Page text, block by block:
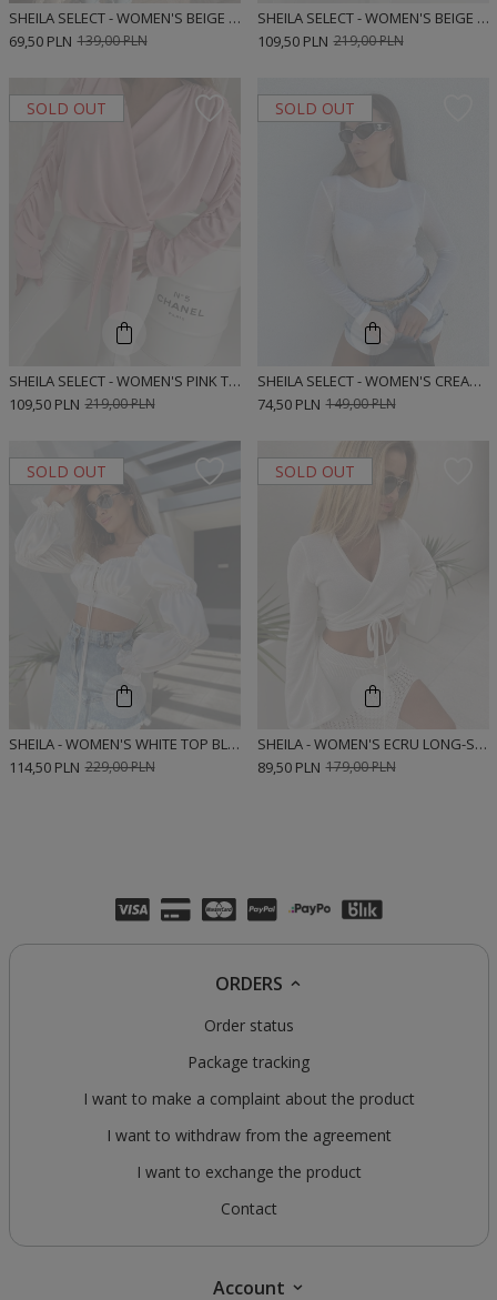
SHEILA SELECT - WOMEN'S BEIGE BLOUSE 'KASI'
139,00 PLN
69,50 PLN
SHEILA SELECT - WOMEN'S BEIGE TIE-UP BLOUSE 'KEYSHA LIGHT BEIGE'
219,00 PLN
109,50 PLN
SOLD OUT
SHEILA SELECT - WOMEN'S PINK TIE-UP BLOUSE 'KEYSHA PINK'
219,00 PLN
109,50 PLN
SOLD OUT
SHEILA SELECT - WOMEN'S CREAM BLOUSE 'MARLEY CREAM'
149,00 PLN
74,50 PLN
SOLD OUT
SHEILA - WOMEN'S WHITE TOP BLOUSE WITH LONG PUFF SLEEVES 'RACHEL WHITE'
229,00 PLN
114,50 PLN
SOLD OUT
SHEILA - WOMEN'S ECRU LONG-SLEEVED BOHO BLOUSE 'AURA'
179,00 PLN
89,50 PLN
ORDERS
Order status
Package tracking
I want to make a complaint about the product
I want to withdraw from the agreement
I want to exchange the product
Contact
Account